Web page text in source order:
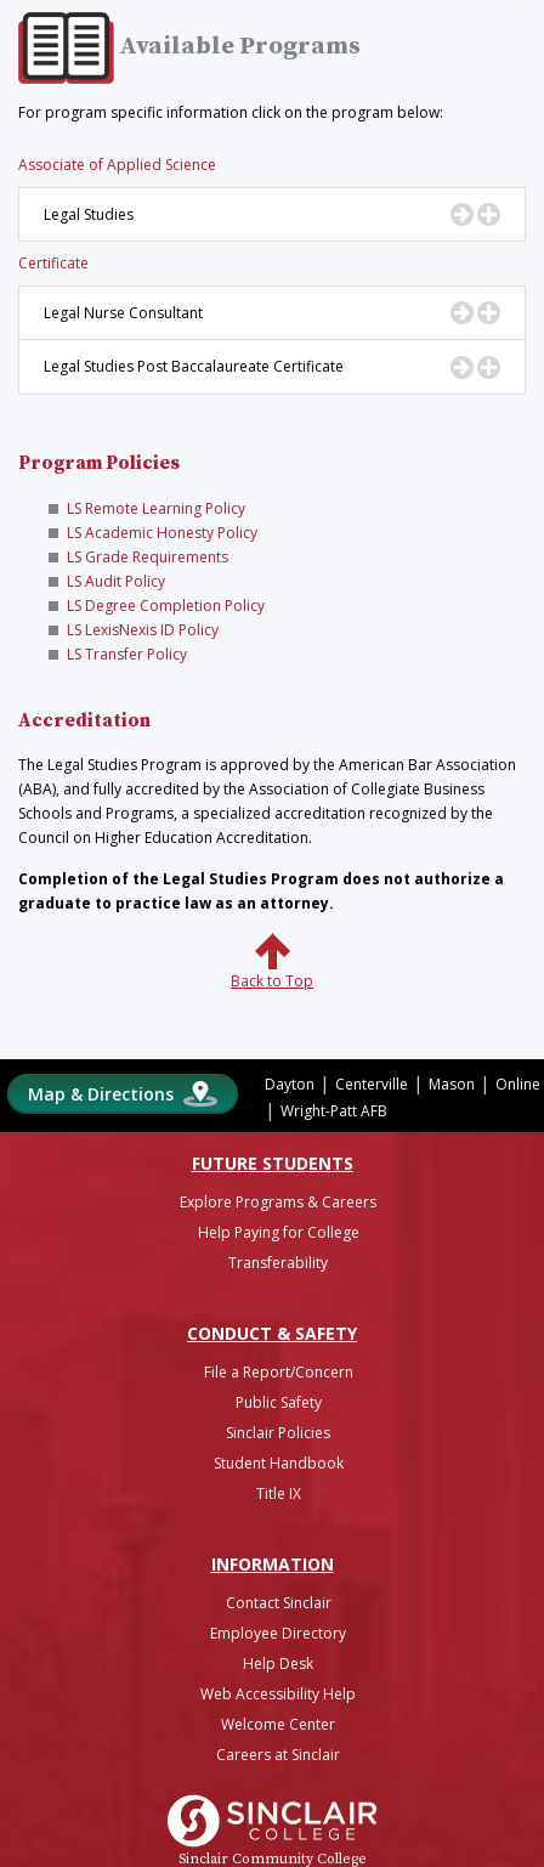
Available Programs
For program specific information click on the program below:
Associate of Applied Science
Legal Studies Go to
Certificate
Legal Nurse Consultant Go to
Legal Studies Post Baccalaureate Certificate Go to
Program Policies
LS Remote Learning Policy
LS Academic Honesty Policy
LS Grade Requirements
LS Audit Policy
LS Degree Completion Policy
LS LexisNexis ID Policy
LS Transfer Policy
Accreditation
The Legal Studies Program is approved by the American Bar Association
(ABA), and fully accredited by the Association of Collegiate Business
Schools and Programs, a specialized accreditation recognized by the
Council on Higher Education Accreditation.
Completion of the Legal Studies Program does not authorize a
graduate to practice law as an attorney.
Back to Top
Map & Directions Dayton | Centerville | Mason | Online
| Wright-Patt AFB
FUTURE STUDENTS
Explore Programs & Careers
Help Paying for College
Transferability
CONDUCT & SAFETY
File a Report/Concern
Public Safety
Sinclair Policies
Student Handbook
Title IX
INFORMATION
Contact Sinclair
Employee Directory
Help Desk
Web Accessibility Help
Welcome Center
Careers at Sinclair
Sinclair Community College